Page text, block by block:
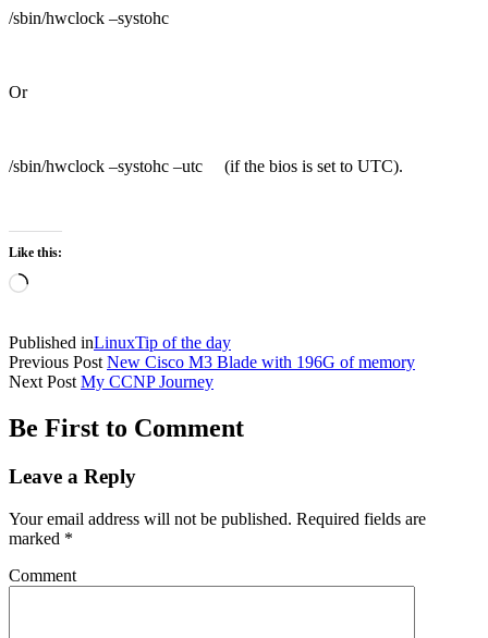
/sbin/hwclock –systohc
Or
/sbin/hwclock –systohc –utc (if the bios is set to UTC).
Like this:
Loading…
Published inLinuxTip of the day
Previous Post New Cisco M3 Blade with 196G of memory
Next Post My CCNP Journey
Be First to Comment
Leave a Reply
Your email address will not be published. Required fields are
marked *
Comment